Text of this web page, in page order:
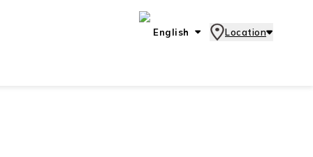
English Location